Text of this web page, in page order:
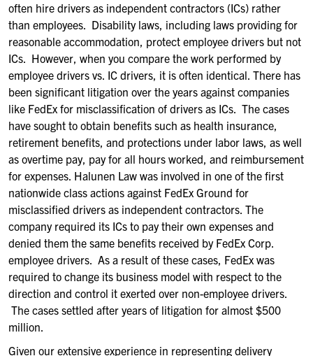
often hire drivers as independent contractors (ICs) rather
than employees. Disabilitylaws, including laws providing for
reasonable accommodation, protect employee drivers but not
ICs. However, when you compare the work performed by
employee drivers vs. IC drivers, it is often identical. There has
been significant litigation over the years against companies
like FedEx for misclassification of drivers as ICs. The cases
have sought to obtain benefits such as health insurance,
retirement benefits, and protections under labor laws, as well
as overtime pay, pay for all hours worked, and reimbursement
for expenses. Halunen Law was involved in one of the first
nationwide class actions against FedEx Ground for
misclassified drivers as independent contractors. The
company required its ICs to pay their own expenses and
denied them the same benefits received by FedEx Corp.
employee drivers. As a result of these cases, FedEx was
required to change its business model with respect to the
direction and control it exerted over non-employee drivers.
The cases settled after years of litigation for almost $500
million.
Given our extensive experience in representing delivery